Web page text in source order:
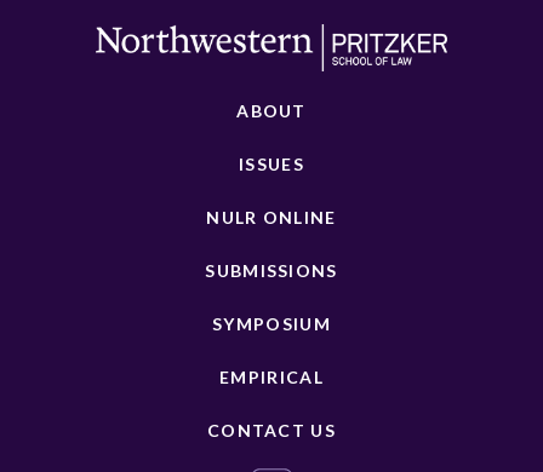
ABOUT
ISSUES
NULR ONLINE
SUBMISSIONS
SYMPOSIUM
EMPIRICAL
CONTACT US